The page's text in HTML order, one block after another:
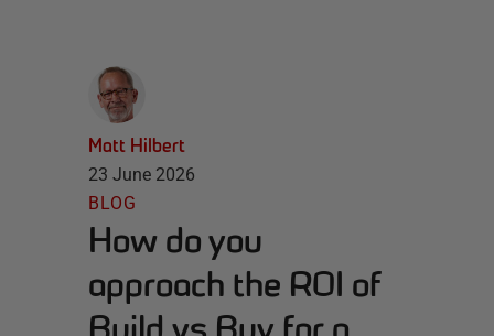
Matt Hilbert
23 June 2026
BLOG
How do you
approach the ROI of